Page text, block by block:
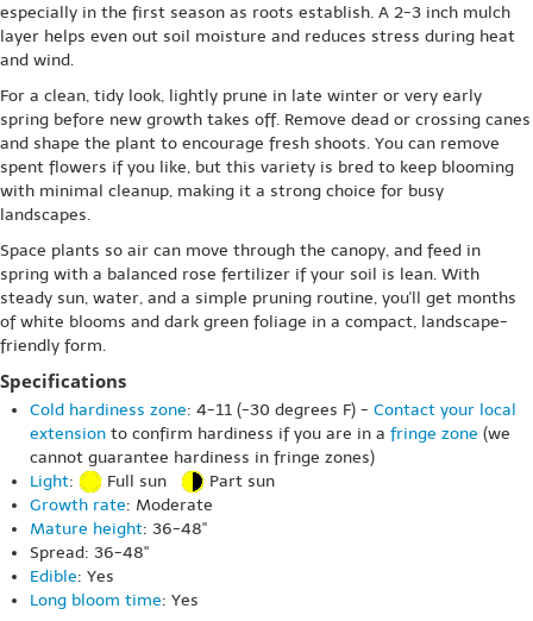
especially in the first season as roots establish. A 2-3 inch mulch
layer helps even out soil moisture and reduces stress during heat
and wind.
For a clean, tidy look, lightly prune in late winter or very early
spring before new growth takes off. Remove dead or crossing canes
and shape the plant to encourage fresh shoots. You can remove
spent flowers if you like, but this variety is bred to keep blooming
with minimal cleanup, making it a strong choice for busy
landscapes.
Space plants so air can move through the canopy, and feed in
spring with a balanced rose fertilizer if your soil is lean. With
steady sun, water, and a simple pruning routine, you'll get months
of white blooms and dark green foliage in a compact, landscape-
friendly form.
Specifications
Cold hardiness zone: 4-11 (-30 degrees F) - Contact your local
extension to confirm hardiness if you are in a fringe zone (we
cannot guarantee hardiness in fringe zones)
Light: Full sun
Part sun
Growth rate: Moderate
Mature height: 36-48"
Spread: 36-48"
Edible: Yes
Long bloom time: Yes